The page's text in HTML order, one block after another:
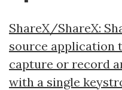
ShareX/ShareX:
source application
capture or record
with a single